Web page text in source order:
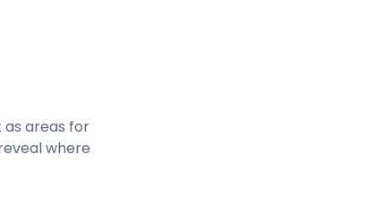
areas for
where